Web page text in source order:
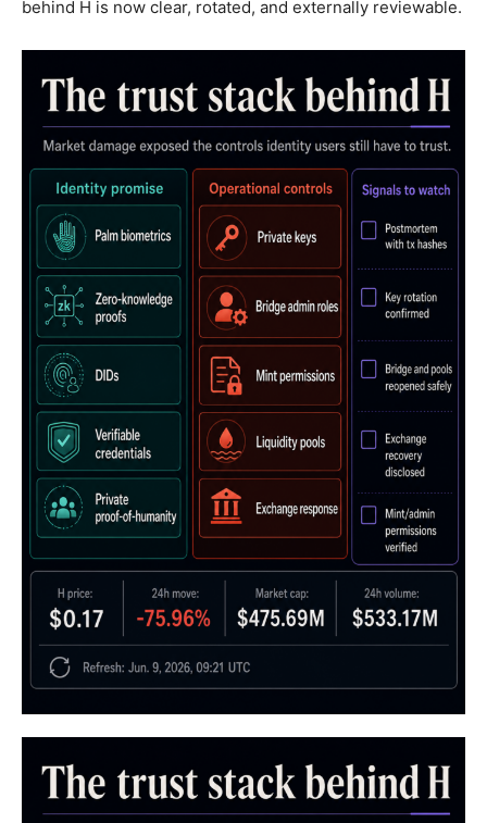
behind H is now clear, rotated, and externally reviewable.